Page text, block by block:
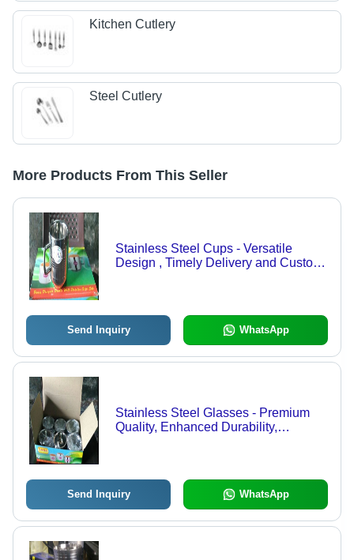
Kitchen Cutlery
Steel Cutlery
More Products From This Seller
Stainless Steel Cups - Versatile
Design , Timely Delivery and Custom
Send Inquiry WhatsApp
Stainless Steel Glasses - Premium
Quality, Enhanced Durability,
Send Inquiry WhatsApp